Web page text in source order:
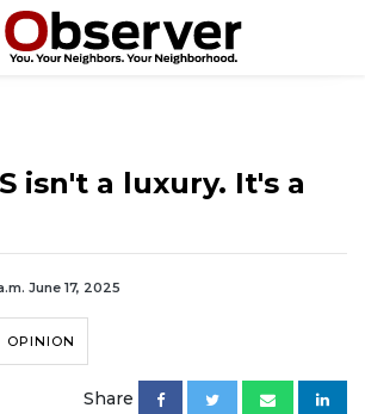
isn't a luxury. It's a
June 17, 2025
OPINION
Share